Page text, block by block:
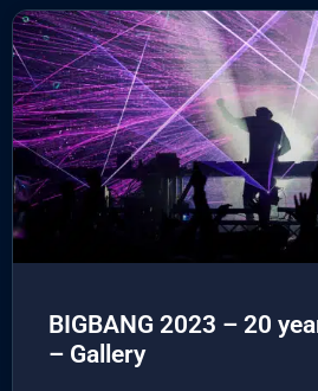
BIGBANG 2023 – 20
– Gallery